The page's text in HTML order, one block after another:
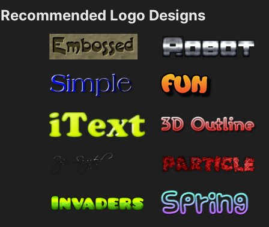
Recommended Logo Designs